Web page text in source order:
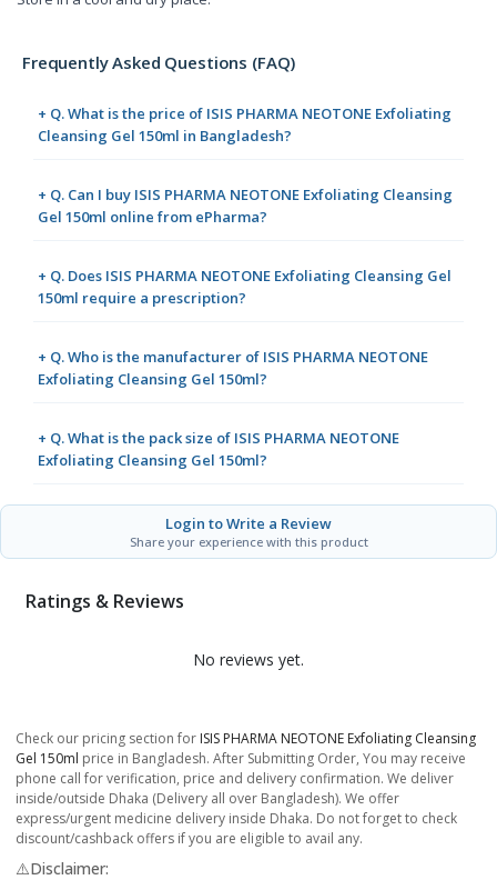
Frequently Asked Questions (FAQ)
+ Q. What is the price of ISIS PHARMA NEOTONE Exfoliating
Cleansing Gel 150ml in Bangladesh?
+ Q. Can I buy ISIS PHARMA NEOTONE Exfoliating Cleansing
Gel 150ml online from ePharma?
+ Q. Does ISIS PHARMA NEOTONE Exfoliating Cleansing Gel
150ml require a prescription?
+ Q. Who is the manufacturer of ISIS PHARMA NEOTONE
Exfoliating Cleansing Gel 150ml?
+ Q. What is the pack size of ISIS PHARMA NEOTONE
Exfoliating Cleansing Gel 150ml?
Login to Write a Review
Share your experience with this product
Ratings & Reviews
No reviews yet.
Check our pricing section for ISIS PHARMA NEOTONE Exfoliating Cleansing
Gel 150ml price in Bangladesh. After Submitting Order, You may receive
phone call for verification, price and delivery confirmation. We deliver
inside/outside Dhaka (Delivery all over Bangladesh). We offer
express/urgent medicine delivery inside Dhaka. Do not forget to check
discount/cashback offers if you are eligible to avail any.
⚠️Disclaimer: